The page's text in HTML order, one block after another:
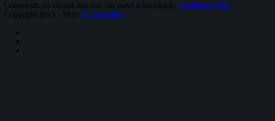
Comments are closed, but you can leave a trackback: Trackback URL
Copyright 2013 - 2026 Kurt Bradley